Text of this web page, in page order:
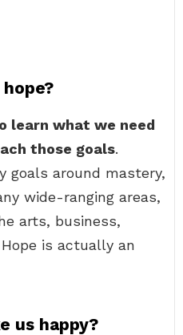
learn what we need
those goals.
goals around mastery,
wide-ranging areas,
arts, business,
is actually an
us happy?